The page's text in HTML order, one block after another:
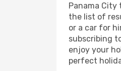
Panama
the list of
or a car for
subscribing
enjoy your
perfect